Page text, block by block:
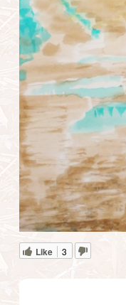
Like 3